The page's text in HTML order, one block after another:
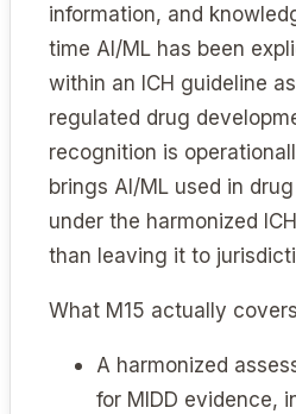
information, and
time AI/ML has been
within an ICH guideline
regulated drug
recognition is
brings AI/ML used in
under the harmonized
than leaving it to
What M15 actually
A harmonized
for MIDD evidence,